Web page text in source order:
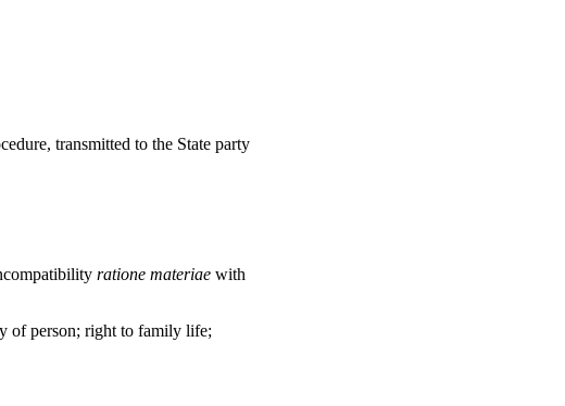
transmitted to the State party
ratione materiae with
of person; right to family life;